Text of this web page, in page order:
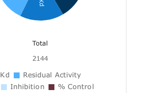
Kd
Total
2144
Kd
Residual Activity
Inhibition
% Control